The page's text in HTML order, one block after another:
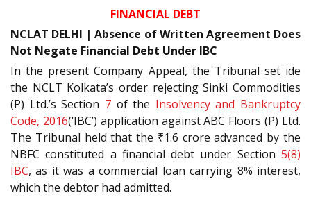
FINANCIAL DEBT
NCLAT DELHI | Absence of Written Agreement Does
Not Negate Financial Debt Under IBC
In the present Company Appeal, the Tribunal set ide
the NCLT Kolkata’s order rejecting Sinki Commodities
(P) Ltd.’s Section 7of the Insolvency and Bankruptcy
Code, 2016(‘IBC’) application against ABC Floors (P) Ltd.
The Tribunal held that the ₹1.6 crore advanced by the
NBFC constituted a financial debt under Section 5(8)
IBC, as it was a commercial loan carrying 8% interest,
which the debtor had admitted.